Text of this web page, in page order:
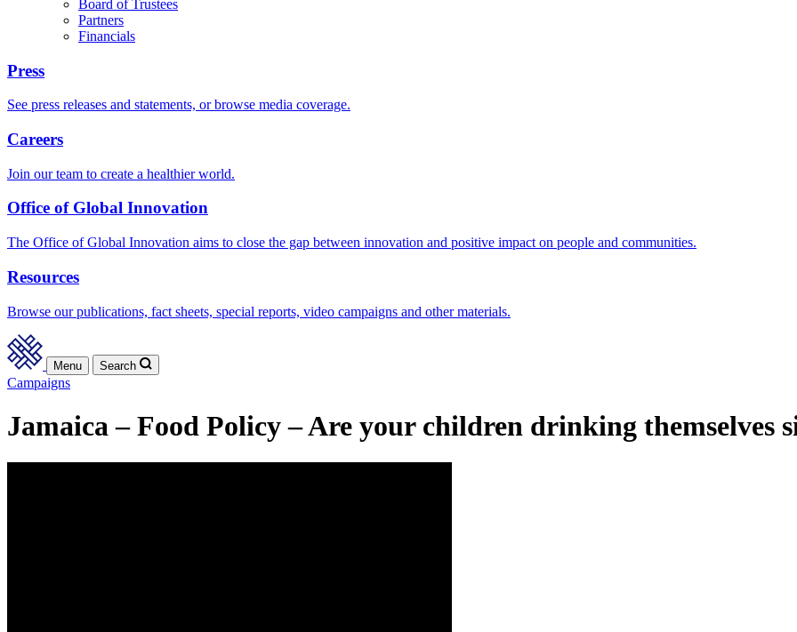
Board of Trustees
Partners
Financials
Press
See press releases and statements, or browse media coverage.
Careers
Join our team to create a healthier world.
Office of Global Innovation
The Office of Global Innovation aims to close the gap between innovation and positive impact on people and communities.
Resources
Browse our publications, fact sheets, special reports, video campaigns and other materials.
Menu Search
Campaigns
Jamaica – Food Policy – Are your children drinking themselves